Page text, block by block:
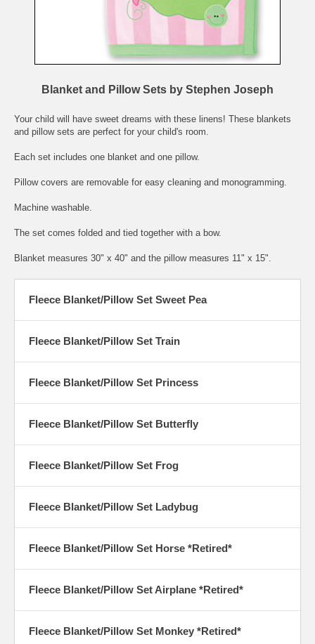
Blanket and Pillow Sets by Stephen Joseph
Your child will have sweet dreams with these linens! These blankets
and pillow sets are perfect for your child's room.
Each set includes one blanket and one pillow.
Pillow covers are removable for easy cleaning and monogramming.
Machine washable.
The set comes folded and tied together with a bow.
Blanket measures 30" x 40" and the pillow measures 11" x 15".
Fleece Blanket/Pillow Set Sweet Pea
Fleece Blanket/Pillow Set Train
Fleece Blanket/Pillow Set Princess
Fleece Blanket/Pillow Set Butterfly
Fleece Blanket/Pillow Set Frog
Fleece Blanket/Pillow Set Ladybug
Fleece Blanket/Pillow Set Horse *Retired*
Fleece Blanket/Pillow Set Airplane *Retired*
Fleece Blanket/Pillow Set Monkey *Retired*